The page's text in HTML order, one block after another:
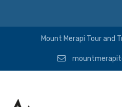
Mount Merapi Tour and